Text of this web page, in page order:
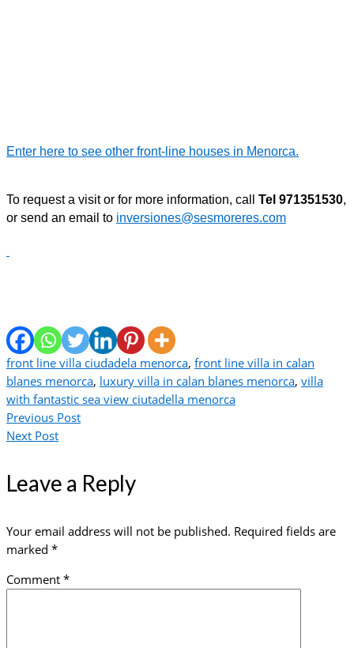
Enter here to see other front-line houses in Menorca.
To request a visit or for more information, call Tel 971351530,
or send an email to inversiones@sesmoreres.com
front line villa ciudadela menorca, front line villa in calan
blanes menorca, luxury villa in calan blanes menorca, villa
with fantastic sea view ciutadella menorca
Previous Post
Next Post
Leave a Reply
Your email address will not be published. Required fields are
marked *
Comment *